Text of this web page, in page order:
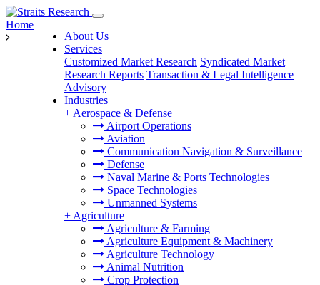
About Us
Services
Customized Market Research Syndicated Market
Research Reports Transaction & Legal Intelligence
Advisory
Industries
+ Aerospace & Defense
Airport Operations
Aviation
Communication Navigation & Surveillance
Defense
Naval Marine & Ports Technologies
Space Technologies
Unmanned Systems
+ Agriculture
Agriculture & Farming
Agriculture Equipment & Machinery
Agriculture Technology
Animal Nutrition
Crop Protection
Home